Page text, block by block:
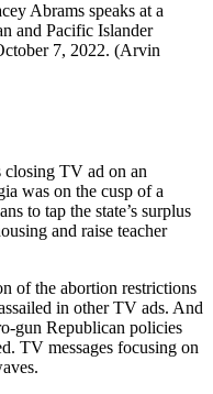
Abrams speaks at a
and Pacific Islander
7, 2022. (Arvin
closing TV ad on an
was on the cusp of a
to tap the state’s surplus
and raise teacher
of the abortion restrictions
in other TV ads. And
gun Republican policies
TV messages focusing on